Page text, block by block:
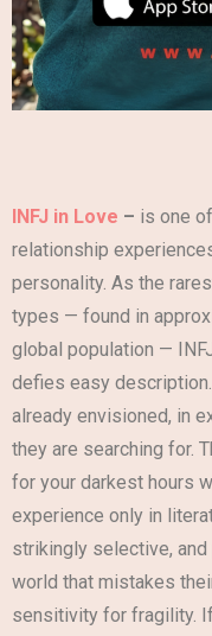
INFJ in Love – is one
relationship
personality. As the
types — found in
global population —
defies easy
already envisioned, in
they are searching for.
for your darkest hours
experience only in
strikingly selective,
world that mistakes
sensitivity for fragility.